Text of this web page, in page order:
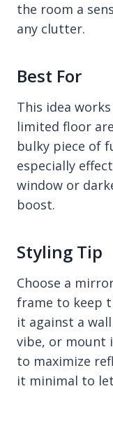
the room a
any clutter.
Best For
This idea
limited floor
bulky piece of
especially
window or
boost.
Styling Tip
Choose a
frame to keep
it against a
vibe, or mount
to maximize
it minimal to